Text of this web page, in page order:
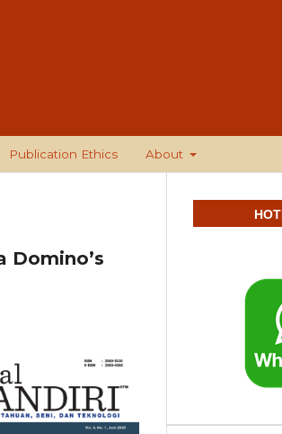
Publication Ethics About
Domino’s